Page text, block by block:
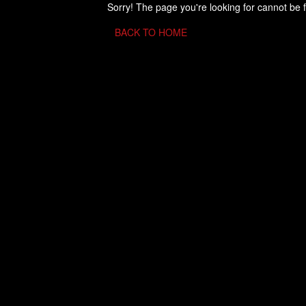
Sorry! The page you're looking for cannot be
BACK TO HOME